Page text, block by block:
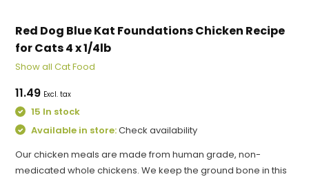
Red Dog Blue Kat Foundations Chicken Recipe
for Cats 4 x 1/4lb
Show all Cat Food
11.49 Excl. tax
15 In stock
Available in store:Check availability
Our chicken meals are made from human grade, non-
medicated whole chickens. We keep the ground bone in this